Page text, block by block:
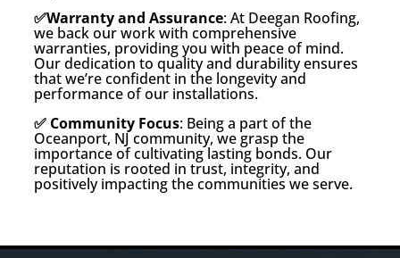
✅Warranty and Assurance: At Deegan Roofing,
we back our work with comprehensive
warranties, providing you with peace of mind.
Our dedication to quality and durability ensures
that we’re confident in the longevity and
performance of our installations.
✅ Community Focus: Being a part of the
Oceanport, NJ community, we grasp the
importance of cultivating lasting bonds. Our
reputation is rooted in trust, integrity, and
positively impacting the communities we serve.